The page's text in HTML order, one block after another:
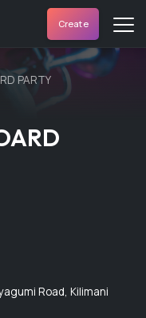
Create
PARTY
Road, Kilimani